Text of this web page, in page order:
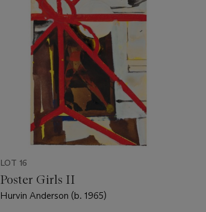
LOT 16
Poster Girls II
Hurvin Anderson (b. 1965)